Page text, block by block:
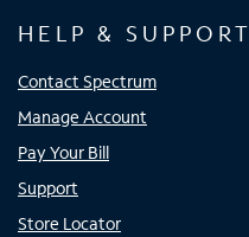
HELP & SUPPORT
Contact Spectrum
Manage Account
Pay Your Bill
Support
Store Locator